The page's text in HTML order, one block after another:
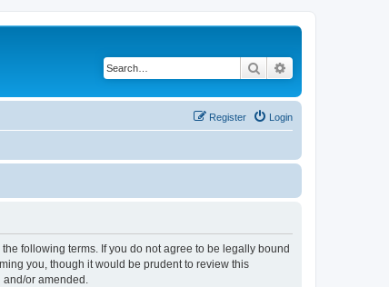
Search
Login
Register
the following terms. If you do not agree to be legally bound
you, though it would be prudent to review this
or amended.